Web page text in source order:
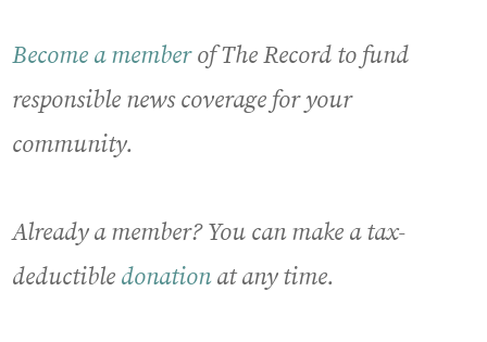
Become a memberof The Record to fund
responsible news coverage for your
community.
Already a member? You can make a tax-
deductible donationat any time.